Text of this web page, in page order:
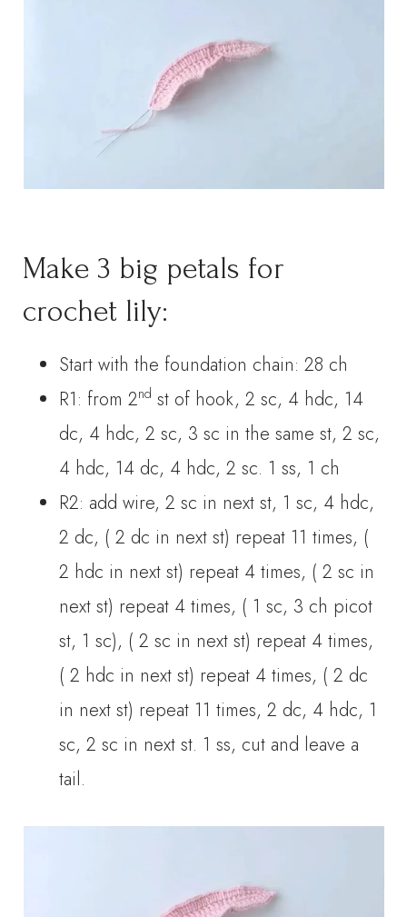
Make 3 big petals for
crochet lily:
Start with the foundation chain: 28 ch
R1: from 2nd st of hook, 2 sc, 4 hdc, 14
dc, 4 hdc, 2 sc, 3 sc in the same st, 2 sc,
4 hdc, 14 dc, 4 hdc, 2 sc. 1 ss, 1 ch
R2: add wire, 2 sc in next st, 1 sc, 4 hdc,
2 dc, ( 2 dc in next st) repeat 11 times, (
2 hdc in next st) repeat 4 times, ( 2 sc in
next st) repeat 4 times, ( 1 sc, 3 ch picot
st, 1 sc), ( 2 sc in next st) repeat 4 times,
( 2 hdc in next st) repeat 4 times, ( 2 dc
in next st) repeat 11 times, 2 dc, 4 hdc, 1
sc, 2 sc in next st. 1 ss, cut and leave a
tail.